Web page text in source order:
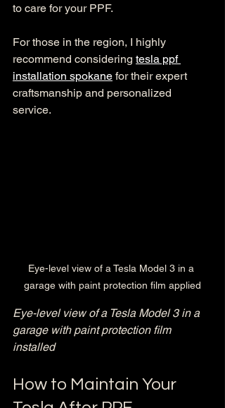
to care for your PPF.
For those in the region, I highly
recommend considering tesla ppf
installation spokane for their expert
craftsmanship and personalized
service.
Eye-level view of a Tesla Model 3 in a
garage with paint protection film applied
Eye-level view of a Tesla Model 3 in a
garage with paint protection film
installed
How to Maintain Your